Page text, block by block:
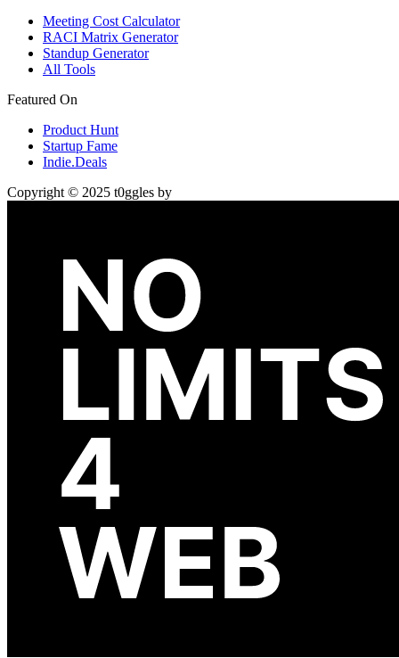
Meeting Cost Calculator
RACI Matrix Generator
Standup Generator
All Tools
Featured On
Product Hunt
Startup Fame
Indie.Deals
Copyright © 2025 t0ggles by